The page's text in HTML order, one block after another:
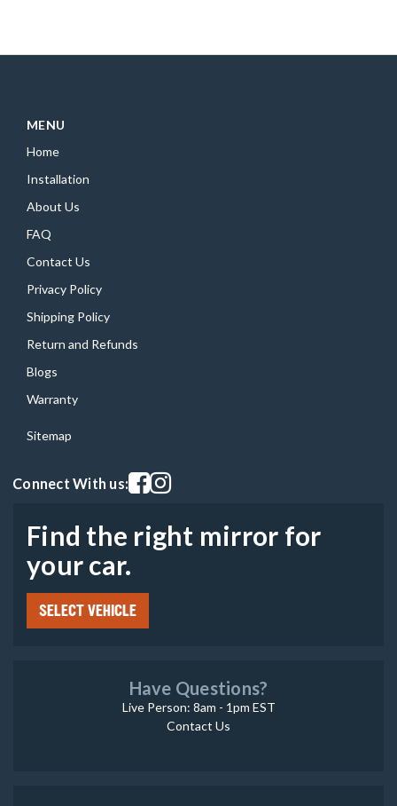
MENU
Home
Installation
About Us
FAQ
Contact Us
Privacy Policy
Shipping Policy
Return and Refunds
Blogs
Warranty
Sitemap
Connect With us:Visit our facebook page
Visit our instagram page
Find the right mirror for
your car.
SELECT VEHICLE
Have Questions?
Live Person: 8am - 1pm EST
Contact Us